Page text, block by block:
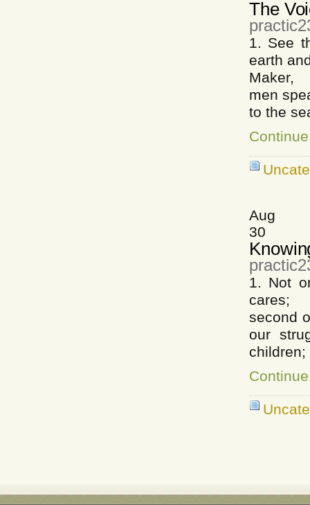
The
1. See
earth
Maker,
men
to the
Aug
30
1. Not
cares;
second
our
children;